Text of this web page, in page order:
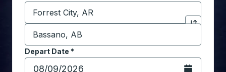
Start typing the origin city to open location
Click to
Destination*
Start typing the destination city to open location
Depart Date *
Type the date in date format 2 digit month slash 2
Open the